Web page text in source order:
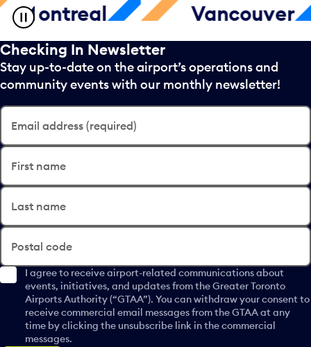
Vancouver
Checking In Newsletter
Stay up-to-date on the airport’s operations and
community events with our monthly newsletter!
Email address (required)
First name
Last name
Postal code
I agree to receive airport-related communications about
events, initiatives, and updates from the Greater Toronto
Airports Authority (“GTAA”). You can withdraw your consent to
receive commercial email messages from the GTAA at any
time by clicking the unsubscribe link in the commercial
messages.